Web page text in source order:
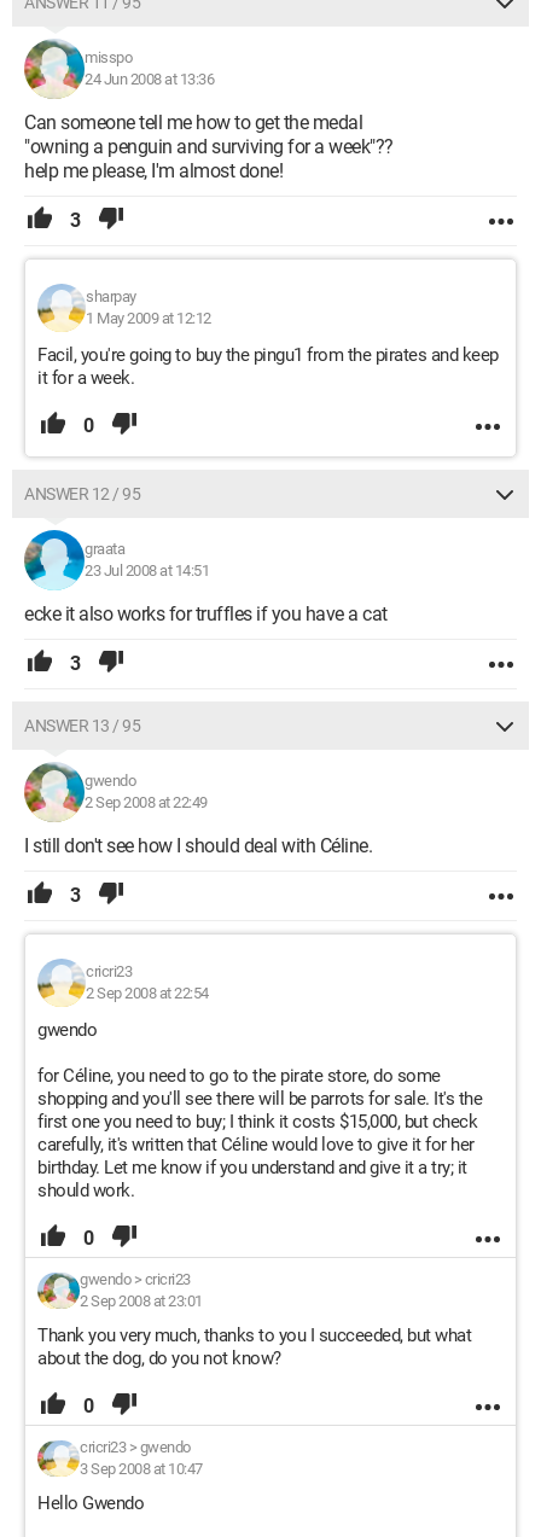
misspo
24 Jun 2008 at 13:36
Can someone tell me how to get the medal
"owning a penguin and surviving for a week"??
help me please, I'm almost done!
3
sharpay
1 May 2009 at 12:12
Facil, you're going to buy the pingu1 from the pirates and keep
it for a week.
0
ANSWER 12 / 95
graata
23 Jul 2008 at 14:51
ecke it also works for truffles if you have a cat
3
ANSWER 13 / 95
gwendo
2 Sep 2008 at 22:49
I still don't see how I should deal with Céline.
3
cricri23
2 Sep 2008 at 22:54
gwendo
for Céline, you need to go to the pirate store, do some
shopping and you'll see there will be parrots for sale. It's the
first one you need to buy; I think it costs $15,000, but check
carefully, it's written that Céline would love to give it for her
birthday. Let me know if you understand and give it a try; it
should work.
0
gwendo> cricri23
2 Sep 2008 at 23:01
Thank you very much, thanks to you I succeeded, but what
about the dog, do you not know?
0
cricri23> gwendo
3 Sep 2008 at 10:47
Hello Gwendo